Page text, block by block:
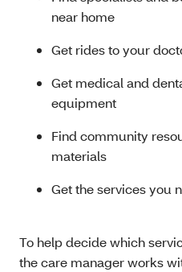
near home
Get rides to your
Get medical and
equipment
Find community
materials
Get the services you
To help decide which
the care manager works